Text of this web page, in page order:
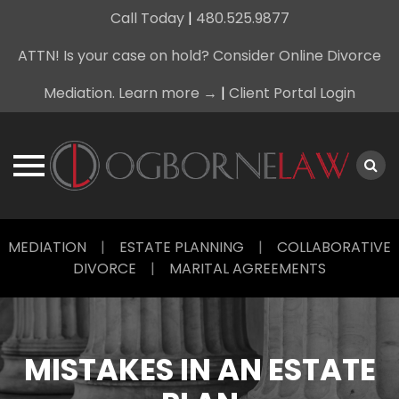
Call Today| 480.525.9877
ATTN! Is your case on hold? Consider Online Divorce
Mediation. Learn more → | Client Portal Login
toMEDIATION | ESTATE PLANNING | COLLABORATIVE
DIVORCE | MARITAL AGREEMENTS
MISTAKES IN AN ESTATE